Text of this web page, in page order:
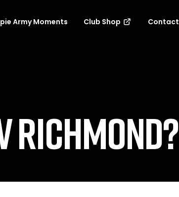
Army Moments Club Shop Contact
RICHMOND?